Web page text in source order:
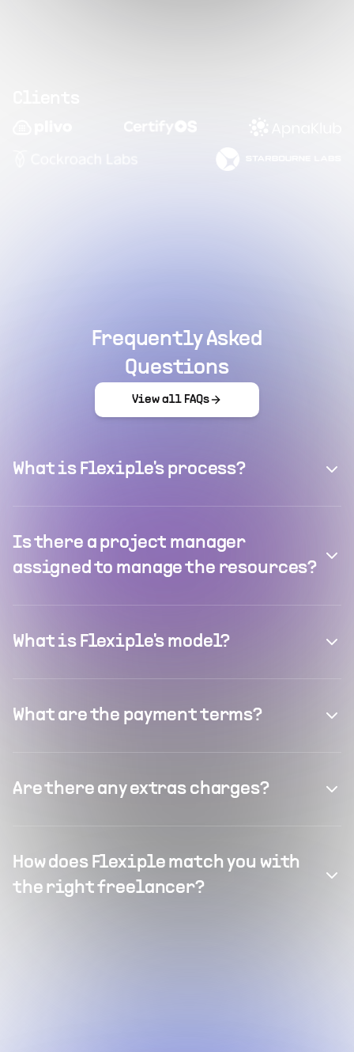
Frequently Asked
Questions
View all FAQs
What is Flexiple's process?
Is there a project manager
assigned to manage the resources?
What is Flexiple's model?
What are the payment terms?
Are there any extras charges?
How does Flexiple match you with
the right freelancer?